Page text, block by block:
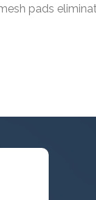
pads